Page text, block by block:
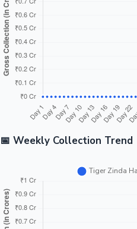
📅 Weekly Collection Trend